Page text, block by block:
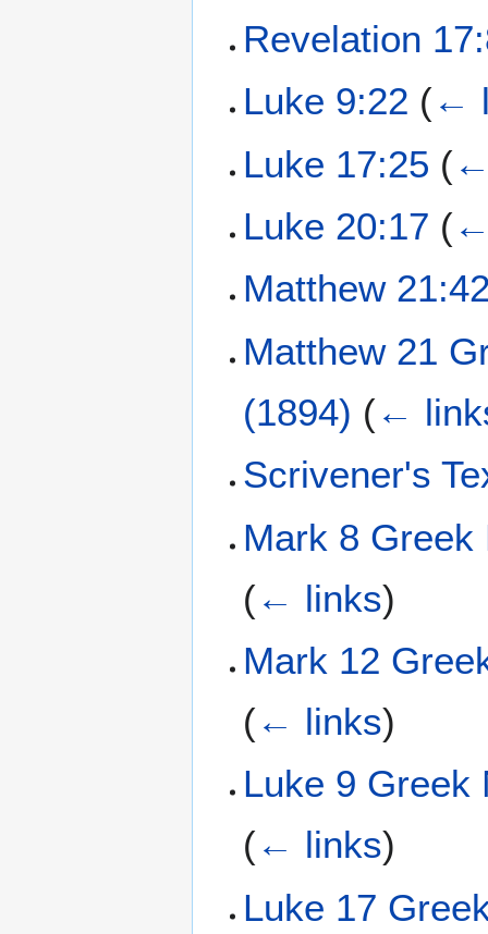
Revelation
Luke 9:22 (←
Luke 17:25 (
Luke 20:17 (
Matthew
Matthew 21
(1894) (←
Scrivener's
Mark 8 Greek
(← links)
Mark 12
(← links)
Luke 9 Greek
(← links)
Luke 17